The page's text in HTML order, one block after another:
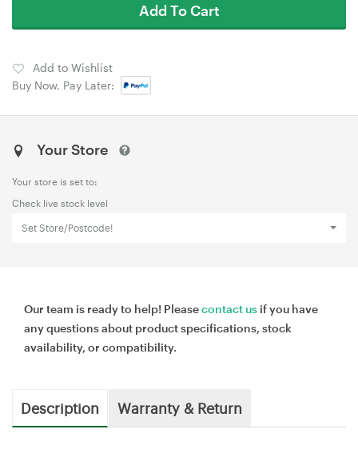
Add To Cart
Add to Wishlist
Buy Now, Pay Later:
Your Store
Your store is set to:
Check live stock level
Set Store/Postcode!
Our team is ready to help! Pleasecontact us if you have
any questions about product specifications, stock
availability, or compatibility.
Description Warranty & Return